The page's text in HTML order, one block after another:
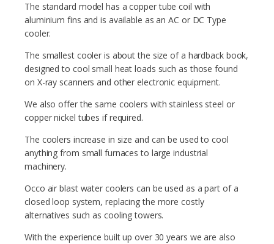
The standard model has a copper tube coil with
aluminium fins and is available as an AC or DC Type
cooler.
The smallest cooler is about the size of a hardback book,
designed to cool small heat loads such as those found
on X-ray scanners and other electronic equipment.
We also offer the same coolers with stainless steel or
copper nickel tubes if required.
The coolers increase in size and can be used to cool
anything from small furnaces to large industrial
machinery.
Occo air blast water coolers can be used as a part of a
closed loop system, replacing the more costly
alternatives such as cooling towers.
With the experience built up over 30 years we are also